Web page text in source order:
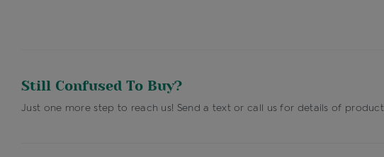
Still Confused To Buy?
Just one more step to reach us! Send a text or call us for details of product